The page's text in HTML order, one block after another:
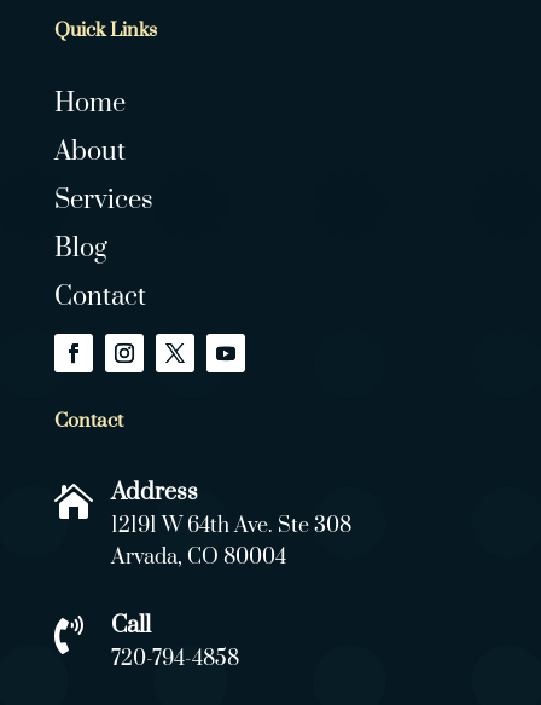
Quick Links
Home
About
Services
Blog
Contact
Contact
 Address
12191 W 64th Ave. Ste 308
Arvada, CO 80004
 Call
720-794-4858